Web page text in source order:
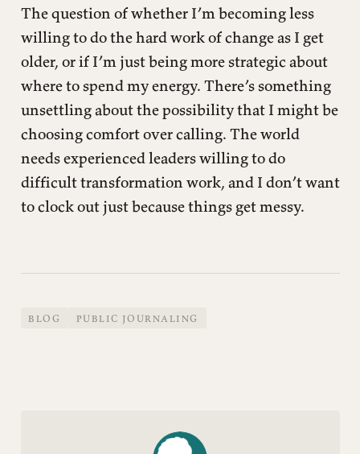
The question of whether I’m becoming less
willing to do the hard work of change as I get
older, or if I’m just being more strategic about
where to spend my energy. There’s something
unsettling about the possibility that I might be
choosing comfort over calling. The world
needs experienced leaders willing to do
difficult transformation work, and I don’t want
to clock out just because things get messy.
BLOG PUBLIC JOURNALING